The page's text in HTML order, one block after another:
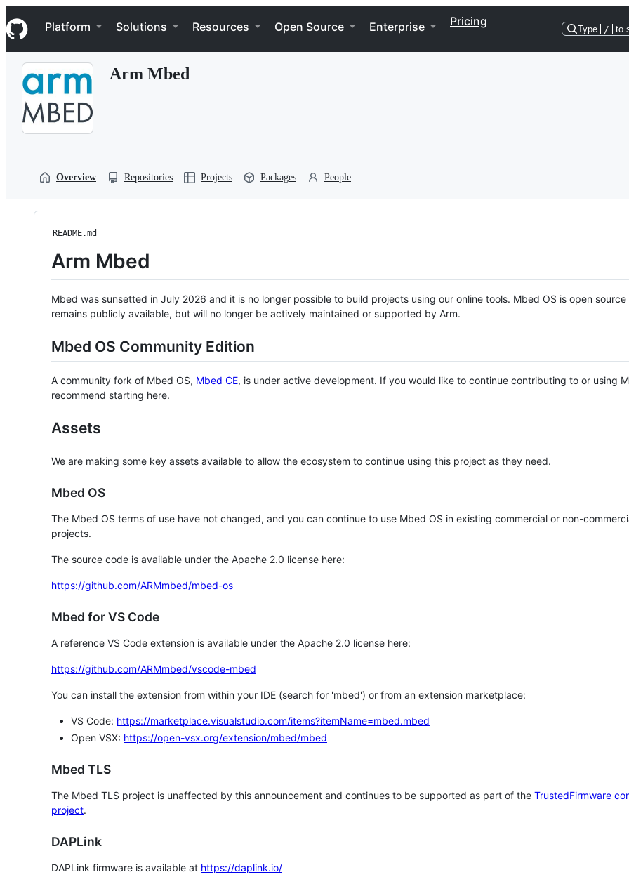
k
i
p
Navigation Menu
Platform Solutions Resources Open Source Enterprise Pricing
Type / to
Arm Mbed
Overview Repositories Projects Packages People
README.md
Arm Mbed
Mbed was sunsetted in July 2026 and it is no longer possible to build projects using our online tools. Mbed OS is open source
remains publicly available, but will no longer be actively maintained or supported by Arm.
Mbed OS Community Edition
A community fork of Mbed OS, Mbed CE, is under active development. If you would like to continue contributing to or using
recommend starting here.
Assets
We are making some key assets available to allow the ecosystem to continue using this project as they need.
Mbed OS
The Mbed OS terms of use have not changed, and you can continue to use Mbed OS in existing commercial or non-
projects.
The source code is available under the Apache 2.0 license here:
https://github.com/ARMmbed/mbed-os
Mbed for VS Code
A reference VS Code extension is available under the Apache 2.0 license here:
https://github.com/ARMmbed/vscode-mbed
You can install the extension from within your IDE (search for 'mbed') or from an extension marketplace:
VS Code: https://marketplace.visualstudio.com/items?itemName=mbed.mbed
Open VSX: https://open-vsx.org/extension/mbed/mbed
Mbed TLS
The Mbed TLS project is unaffected by this announcement and continues to be supported as part of the TrustedFirmware
project.
DAPLink
DAPLink firmware is available at https://daplink.io/